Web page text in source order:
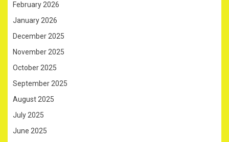
February 2026
January 2026
December 2025
November 2025
October 2025
September 2025
August 2025
July 2025
June 2025